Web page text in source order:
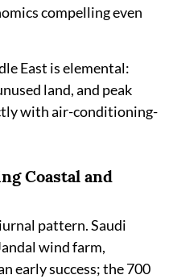
compelling even
East is elemental:
land, and peak
with air-conditioning-
Coastal and
pattern. Saudi
wind farm,
early success; the 700